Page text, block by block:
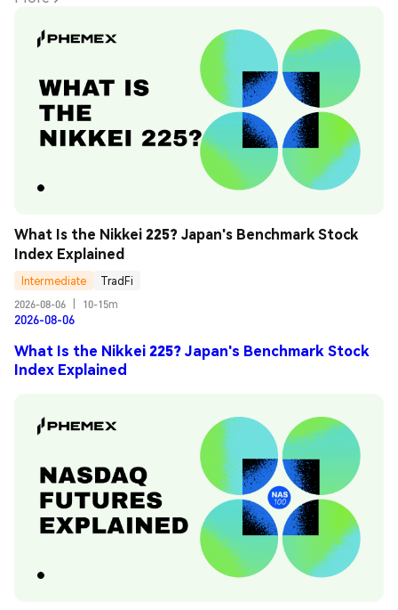
What Is the Nikkei 225? Japan's Benchmark Stock
Index Explained
Intermediate
TradFi
2026-08-06
10-15m
2026-08-06
What Is the Nikkei 225? Japan's Benchmark Stock
Index Explained